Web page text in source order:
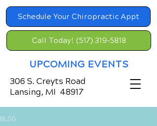
Schedule Your Chiropractic Appt
UPCOMING EVENTS
Call Today! (517) 319-5818
306 S. Creyts Road
Lansing, MI 48917
BLOG